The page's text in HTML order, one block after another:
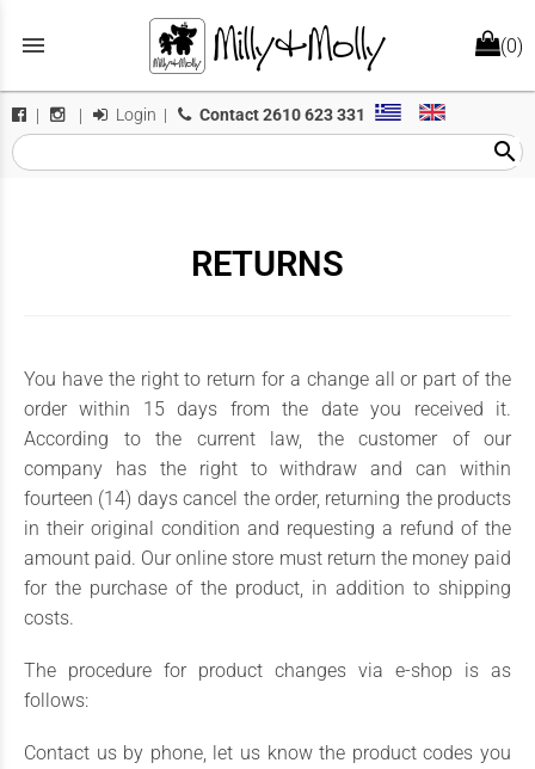
menu (0)
| | Login | Contact2610 623 331
search
RETURNS
You have the right to return for a change all or part of the
order within 15 days from the date you received it.
According to the current law, the customer of our
company has the right to withdraw and can within
fourteen (14) days cancel the order, returning the products
in their original condition and requesting a refund of the
amount paid. Our online store must return the money paid
for the purchase of the product, in addition to shipping
costs.
The procedure for product changes via e-shop is as
follows:
Contact us by phone, let us know the product codes you